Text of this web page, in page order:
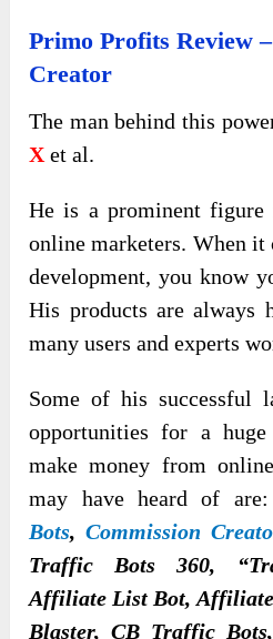
Primo Profits Review
Creator
The man behind this
Xet al.
He is a prominent
online marketers. When it
development, you know
His products are always
many users and experts
Some of his successful
opportunities for a
make money from
may have heard of
Bots, Commission
Traffic Bots 360,
Affiliate List Bot, Affiliate
Blaster, CB Traffic